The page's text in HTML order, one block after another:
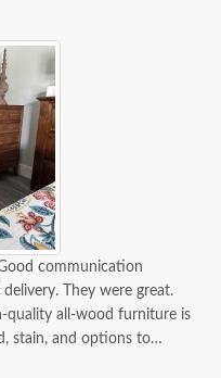
communication
They were great.
quality all-wood furniture is
stain, and options to